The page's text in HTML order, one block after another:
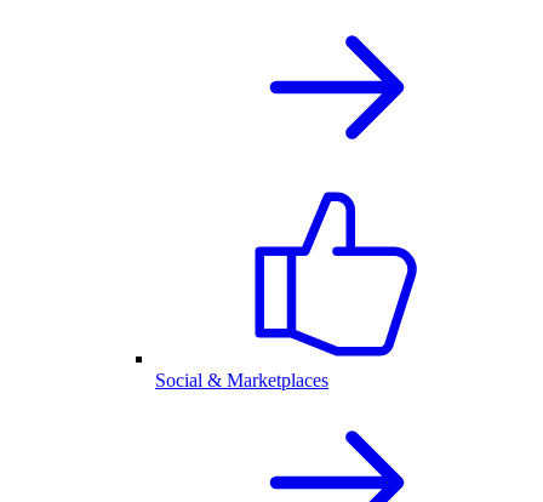
Social & Marketplaces